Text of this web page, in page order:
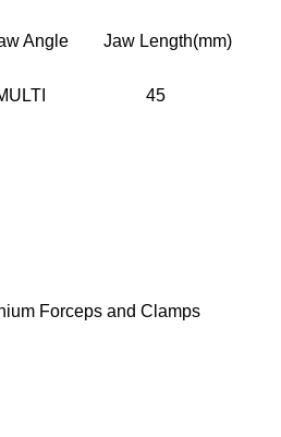
Angle Jaw Length(mm)
MULTI 45
Forceps and Clamps